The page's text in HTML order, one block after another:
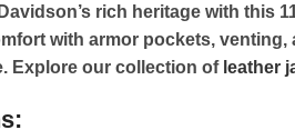
rich heritage with this
with armor pockets,
Explore our collection ofleather